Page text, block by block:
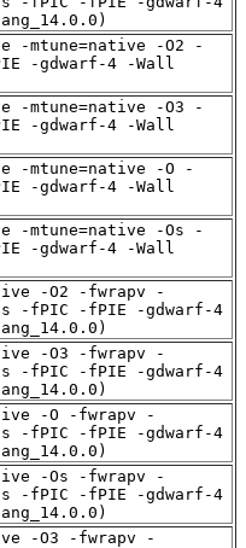
-mtune=native -O2 -
-gdwarf-4 -Wall
-mtune=native -O3 -
-gdwarf-4 -Wall
-mtune=native -O -
-gdwarf-4 -Wall
-mtune=native -Os -
-gdwarf-4 -Wall
-O2 -fwrapv -
-fPIC -fPIE -gdwarf-4
-O3 -fwrapv -
-fPIC -fPIE -gdwarf-4
-O -fwrapv -
-fPIC -fPIE -gdwarf-4
-Os -fwrapv -
-fPIC -fPIE -gdwarf-4
-O3 -fwrapv -